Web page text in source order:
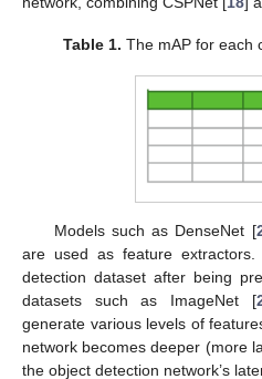
Table 1. The mAP for each
Models such as DenseNet [
are used as feature
detection dataset after being
datasets such as ImageNet [
generate various levels of
network becomes deeper (more
the object detection network’s